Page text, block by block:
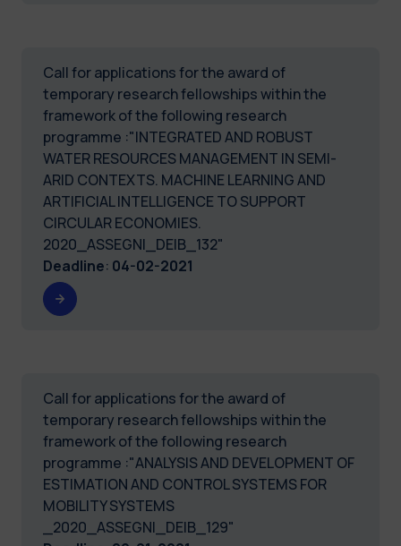
Call for applications for the award of
temporary research fellowships within the
framework of the following research
programme :"INTEGRATED AND ROBUST
WATER RESOURCES MANAGEMENT IN SEMI-
ARID CONTEXTS. MACHINE LEARNING AND
ARTIFICIAL INTELLIGENCE TO SUPPORT
CIRCULAR ECONOMIES.
2020_ASSEGNI_DEIB_132"
Deadline: 04-02-2021
Call for applications for the award of
temporary research fellowships within the
framework of the following research
programme :"ANALYSIS AND DEVELOPMENT OF
ESTIMATION AND CONTROL SYSTEMS FOR
MOBILITY SYSTEMS
_2020_ASSEGNI_DEIB_129"